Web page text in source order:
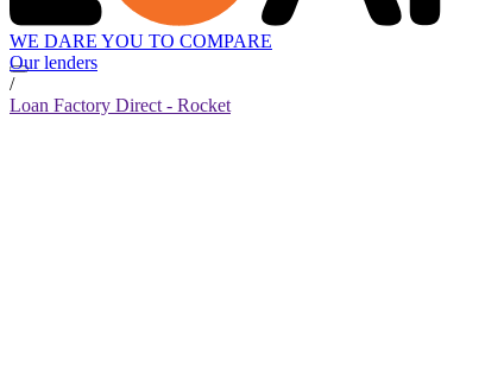
WE DARE YOU TO COMPARE
Our lenders
/
Loan Factory Direct - Rocket